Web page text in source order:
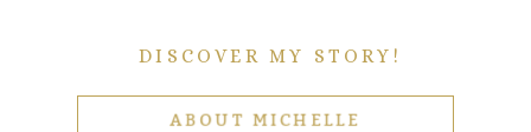
DISCOVER MY STORY!
ABOUT MICHELLE